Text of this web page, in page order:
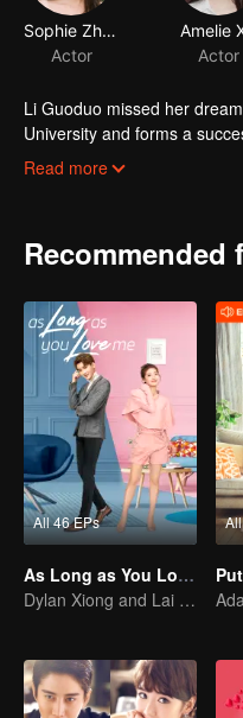
Sophie Zhang
Actor
Amelie
Actor
Li Guoduo missed her
University and forms a
challenges, grow into top
Read more
Recommended
All 46 EPs
As Long as You Love Me
Dylan Xiong and Lai Yumeng's sweet love story